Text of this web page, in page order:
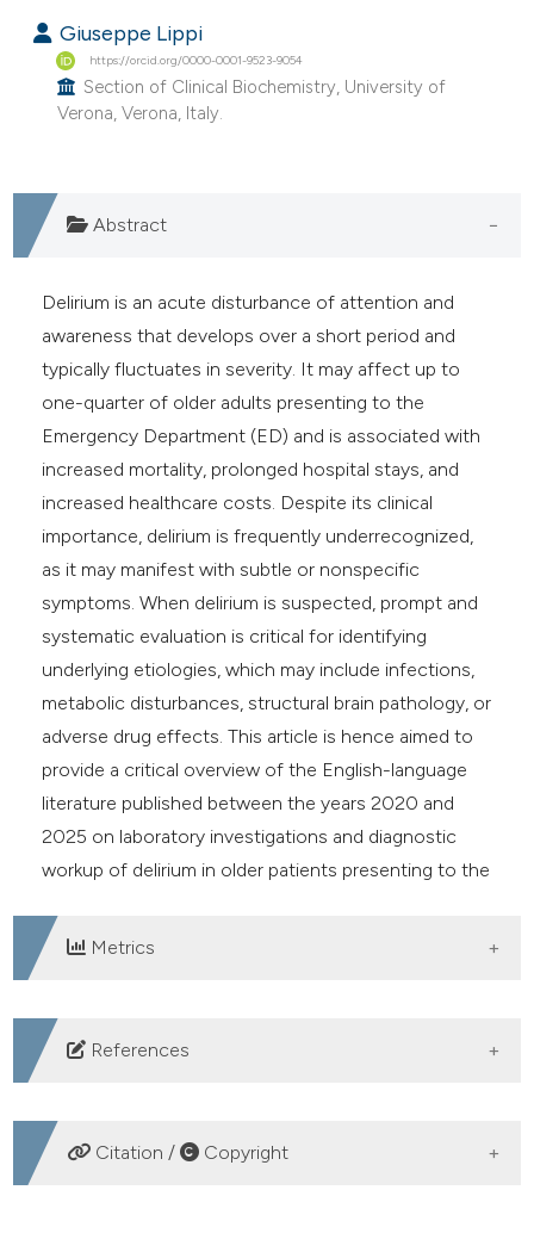
shows how a scientific paper
been cited by providing the
of the citation, a
cited claim, and a label
in which section the
Giuseppe Lippi
https://orcid.org/0000-0001-9523-9054
Section of Clinical Biochemistry, University of
Verona, Verona, Italy.
Abstract
Delirium is an acute disturbance of attention and
awareness that develops over a short period and
typically fluctuates in severity. It may affect up to
one-quarter of older adults presenting to the
Emergency Department (ED) and is associated with
increased mortality, prolonged hospital stays, and
increased healthcare costs. Despite its clinical
importance, delirium is frequently underrecognized,
as it may manifest with subtle or nonspecific
symptoms. When delirium is suspected, prompt and
systematic evaluation is critical for identifying
underlying etiologies, which may include infections,
metabolic disturbances, structural brain pathology, or
adverse drug effects. This article is hence aimed to
provide a critical overview of the English-language
literature published between the years 2020 and
2025 on laboratory investigations and diagnostic
workup of delirium in older patients presenting to the
Metrics
DOWNLOADS
References
1. Yoon IA, Galarneau D, Winslow M, et al. Diagnosis,
prevention and management of delirium: spot it, stop it,
Citation / Copyright